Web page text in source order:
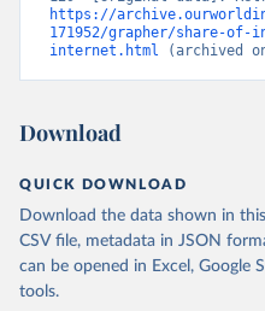
https://
171952/grapher/share-
internet.html (archived
Download
QUICK DOWNLOAD
Download the data shown in
CSV file, metadata in JSON
can be opened in Excel, Google
tools.